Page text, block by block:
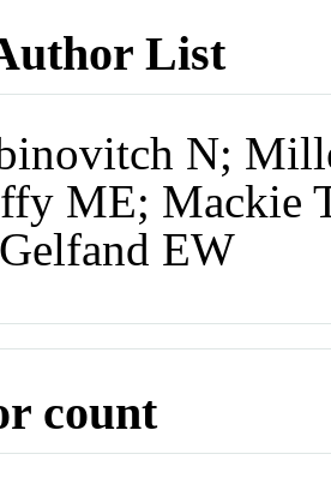
List
N;
ME; Mackie
EW
count